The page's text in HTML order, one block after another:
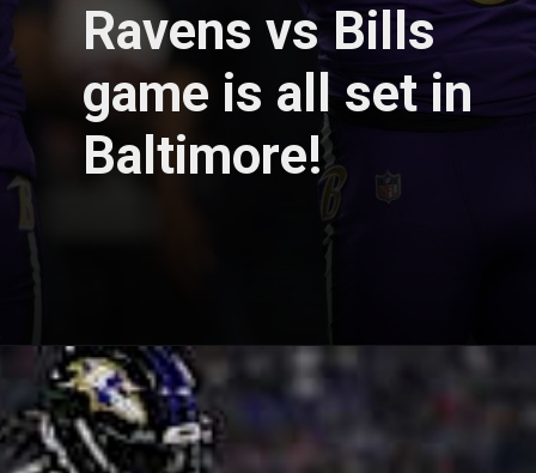
Ravens vs Bills
game is all set in
Baltimore!